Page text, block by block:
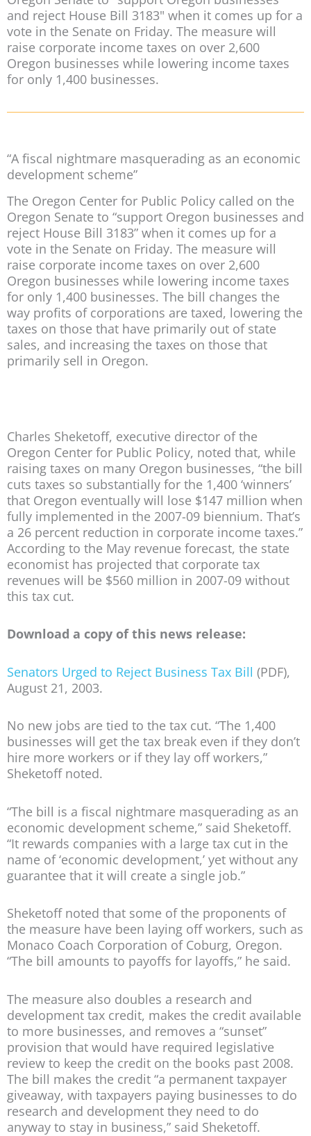
and reject House Bill 3183" when it comes up for a
vote in the Senate on Friday. The measure will
raise corporate income taxes on over 2,600
Oregon businesses while lowering income taxes
for only 1,400 businesses.
“A fiscal nightmare masquerading as an economic
development scheme”
The Oregon Center for Public Policy called on the
Oregon Senate to “support Oregon businesses and
reject House Bill 3183” when it comes up for a
vote in the Senate on Friday. The measure will
raise corporate income taxes on over 2,600
Oregon businesses while lowering income taxes
for only 1,400 businesses. The bill changes the
way profits of corporations are taxed, lowering the
taxes on those that have primarily out of state
sales, and increasing the taxes on those that
primarily sell in Oregon.
Charles Sheketoff, executive director of the
Oregon Center for Public Policy, noted that, while
raising taxes on many Oregon businesses, “the bill
cuts taxes so substantially for the 1,400 ‘winners’
that Oregon eventually will lose $147 million when
fully implemented in the 2007-09 biennium. That’s
a 26 percent reduction in corporate income taxes.”
According to the May revenue forecast, the state
economist has projected that corporate tax
revenues will be $560 million in 2007-09 without
this tax cut.
Download a copy of this news release:
Senators Urged to Reject Business Tax Bill (PDF),
August 21, 2003.
No new jobs are tied to the tax cut. “The 1,400
businesses will get the tax break even if they don’t
hire more workers or if they lay off workers,”
Sheketoff noted.
“The bill is a fiscal nightmare masquerading as an
economic development scheme,” said Sheketoff.
“It rewards companies with a large tax cut in the
name of ‘economic development,’ yet without any
guarantee that it will create a single job.”
Sheketoff noted that some of the proponents of
the measure have been laying off workers, such as
Monaco Coach Corporation of Coburg, Oregon.
“The bill amounts to payoffs for layoffs,” he said.
The measure also doubles a research and
development tax credit, makes the credit available
to more businesses, and removes a “sunset”
provision that would have required legislative
review to keep the credit on the books past 2008.
The bill makes the credit “a permanent taxpayer
giveaway, with taxpayers paying businesses to do
research and development they need to do
anyway to stay in business,” said Sheketoff.